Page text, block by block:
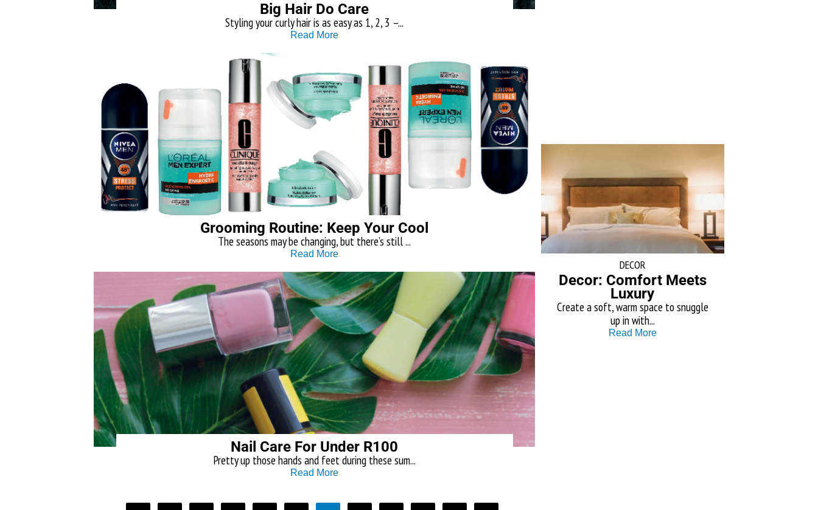
Big Hair Do Care
Styling your curly hair is as easy as 1, 2, 3 –...
Read More
Grooming Routine: Keep Your Cool
The seasons may be changing, but there’s still ...
Read More
Nail Care For Under R100
Pretty up those hands and feet during these sum...
Read More
DECOR
Decor: Comfort Meets
Luxury
Create a soft, warm space to snuggle
up in with...
Read More